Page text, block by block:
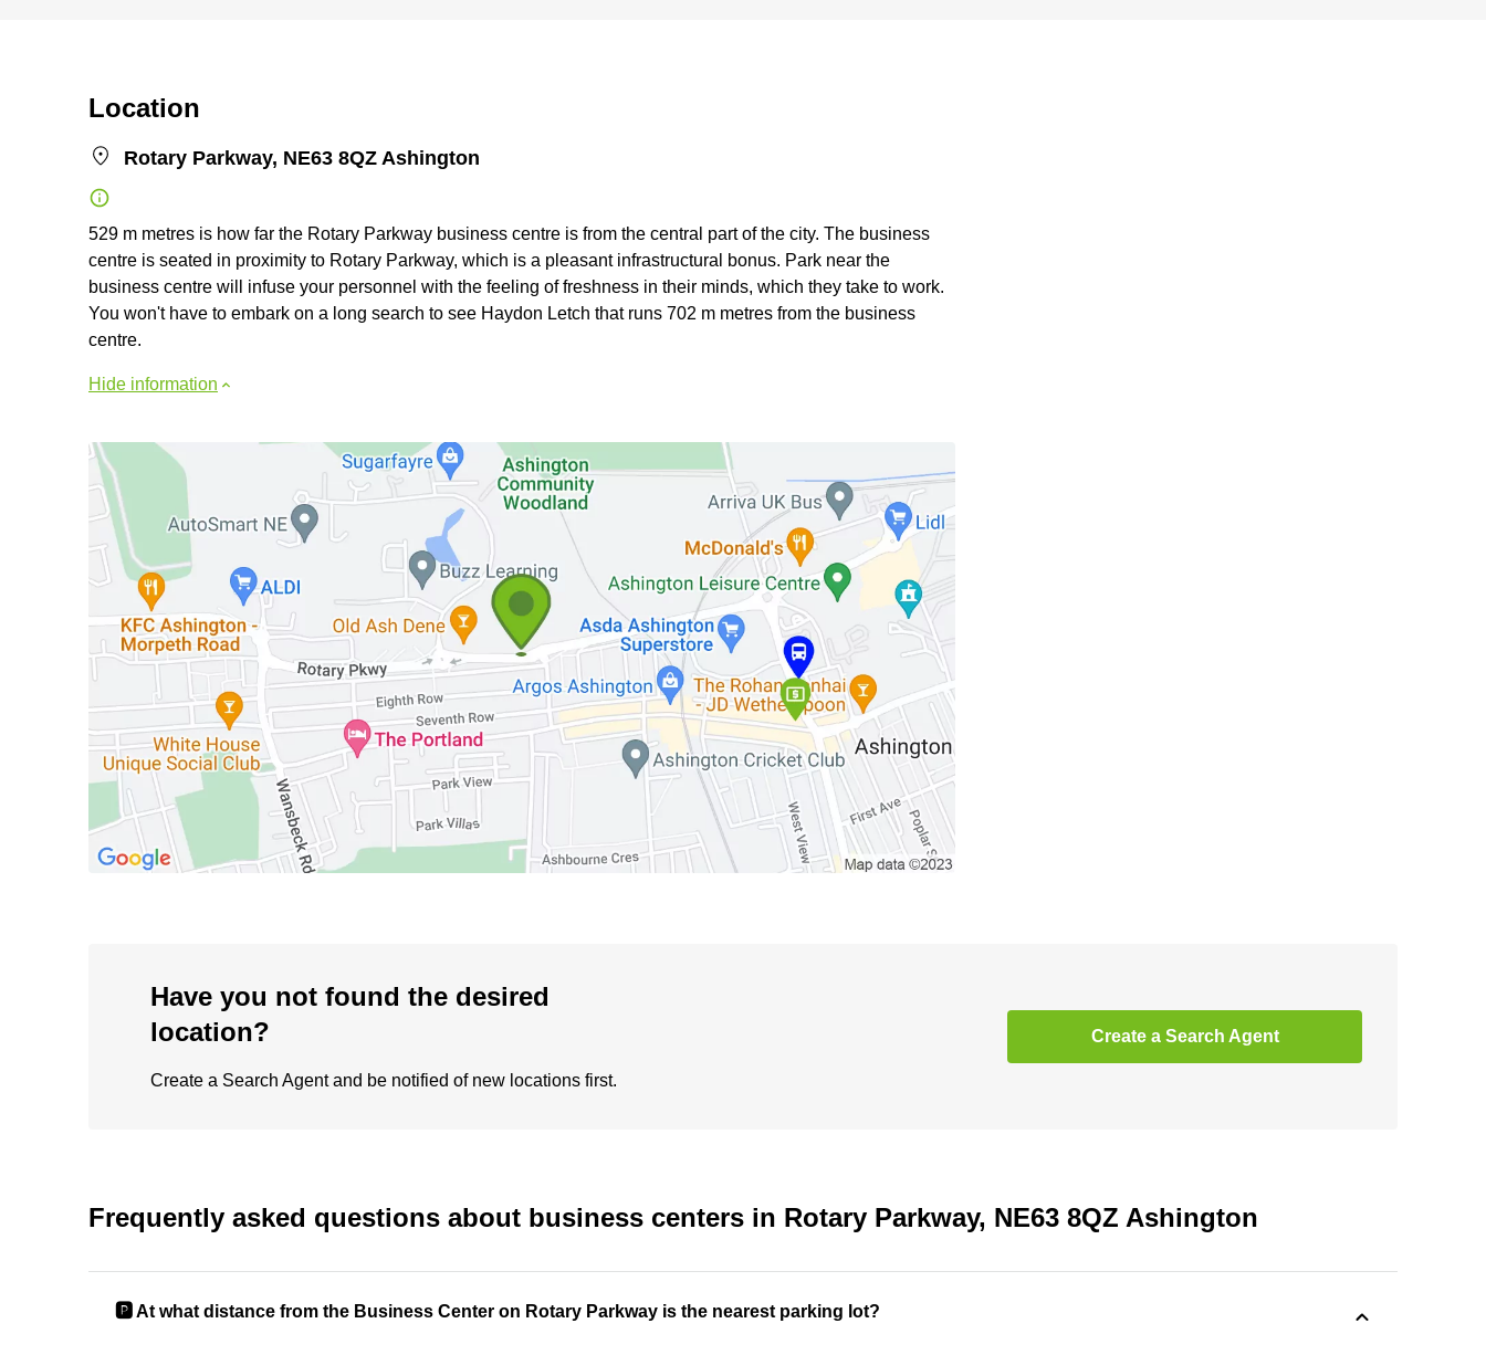
Location
Rotary Parkway, NE63 8QZ Ashington
529 m metres is how far the Rotary Parkway business centre is from the central part of the city. The business
centre is seated in proximity to Rotary Parkway, which is a pleasant infrastructural bonus. Park near the
business centre will infuse your personnel with the feeling of freshness in their minds, which they take to work.
You won't have to embark on a long search to see Haydon Letch that runs 702 m metres from the business
centre.
Hide information
Have you not found the desired
location?
Create a Search Agent and be notified of new locations first.
Create a Search Agent
Frequently asked questions about business centers in Rotary Parkway, NE63 8QZ Ashington
🅿️ At what distance from the Business Center on Rotary Parkway is the nearest parking lot?